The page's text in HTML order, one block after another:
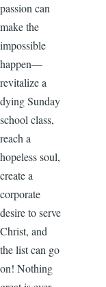
passion can
make the
impossible
happen—
revitalize a
dying Sunday
school class,
reach a
hopeless soul,
create a
corporate
desire to serve
Christ, and
the list can go
on! Nothing